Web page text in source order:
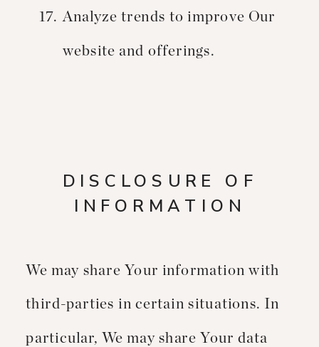
Analyze trends to improve Our
website and offerings.
We may share Your information with
third-parties in certain situations. In
particular, We may share Your data
DISCLOSURE OF
INFORMATION